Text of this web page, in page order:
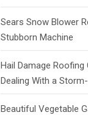
Sears Snow Blower
Stubborn Machine
Hail Damage
Dealing With a
Beautiful Vegetable